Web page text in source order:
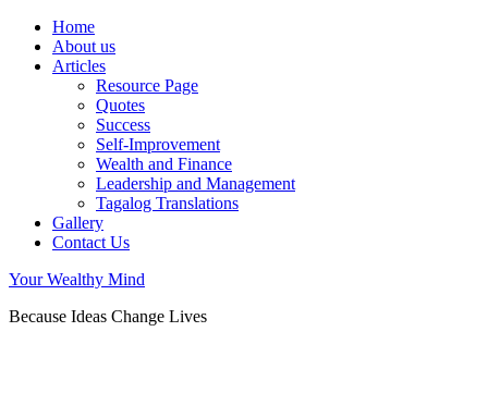
Home
About us
Articles
Resource Page
Quotes
Success
Self-Improvement
Wealth and Finance
Leadership and Management
Tagalog Translations
Gallery
Contact Us
Your Wealthy Mind
Because Ideas Change Lives